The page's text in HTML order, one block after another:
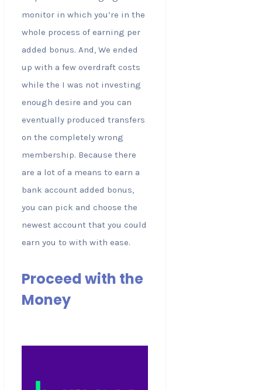
monitor in which you’re in the
whole process of earning per
added bonus. And, We ended
up with a few overdraft costs
while the I was not investing
enough desire and you can
eventually produced transfers
on the completely wrong
membership. Because there
are a lot of a means to earn a
bank account added bonus,
you can pick and choose the
newest account that you could
earn you to with with ease.
Proceed with the
Money